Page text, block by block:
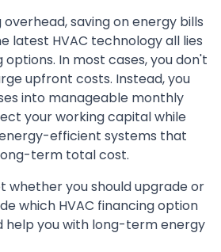
saving on energy bills
latest HVAC technology all lies
options. In most cases, you don't
upfront costs. Instead, you
into manageable monthly
your working capital while
efficient systems that
term total cost.
whether you should upgrade or
which HVAC financing option
help you with long-term energy